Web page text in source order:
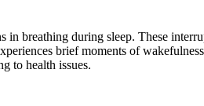
breathing during sleep. These
brief moments of
to health issues.